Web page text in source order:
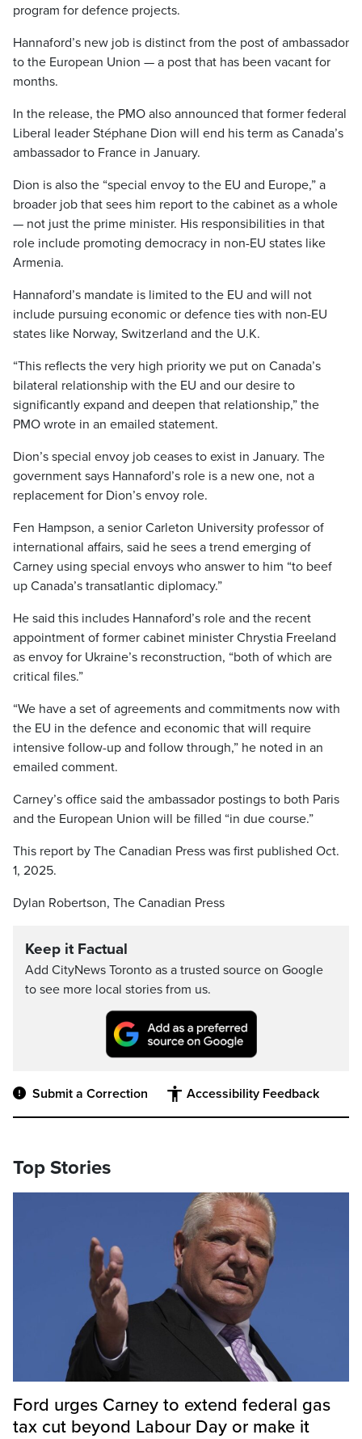
program for defence projects.
Hannaford’s new job is distinct from the post of ambassador
to the European Union — a post that has been vacant for
months.
In the release, the PMO also announced that former federal
Liberal leader Stéphane Dion will end his term as Canada’s
ambassador to France in January.
Dion is also the “special envoy to the EU and Europe,” a
broader job that sees him report to the cabinet as a whole
— not just the prime minister. His responsibilities in that
role include promoting democracy in non-EU states like
Armenia.
Hannaford’s mandate is limited to the EU and will not
include pursuing economic or defence ties with non-EU
states like Norway, Switzerland and the U.K.
“This reflects the very high priority we put on Canada’s
bilateral relationship with the EU and our desire to
significantly expand and deepen that relationship,” the
PMO wrote in an emailed statement.
Dion’s special envoy job ceases to exist in January. The
government says Hannaford’s role is a new one, not a
replacement for Dion’s envoy role.
Fen Hampson, a senior Carleton University professor of
international affairs, said he sees a trend emerging of
Carney using special envoys who answer to him “to beef
up Canada’s transatlantic diplomacy.”
He said this includes Hannaford’s role and the recent
appointment of former cabinet minister Chrystia Freeland
as envoy for Ukraine’s reconstruction, “both of which are
critical files.”
“We have a set of agreements and commitments now with
the EU in the defence and economic that will require
intensive follow-up and follow through,” he noted in an
emailed comment.
Carney’s office said the ambassador postings to both Paris
and the European Union will be filled “in due course.”
This report by The Canadian Press was first published Oct.
1, 2025.
Dylan Robertson, The Canadian Press
Keep it Factual
Add CityNews Toronto as a trusted source on Google
to see more local stories from us.
Submit a Correction Accessibility Feedback
Top Stories
Ford urges Carney to extend federal gas
tax cut beyond Labour Day or make it